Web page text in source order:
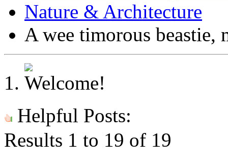
Nature & Architecture
A wee timorous beastie,
Helpful Posts:
Results 1 to 19 of 19